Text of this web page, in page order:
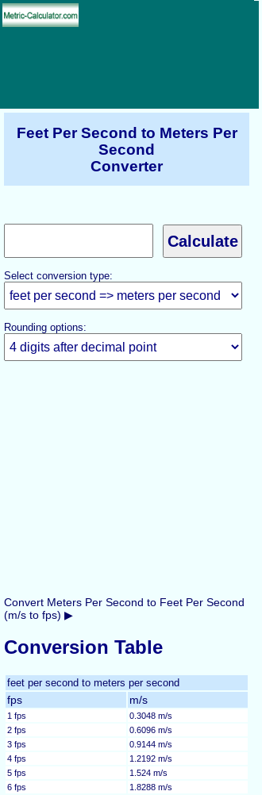
Feet Per Second to Meters Per
Second
Converter
Select conversion type:
Rounding options:
Convert Meters Per Second to Feet Per Second
(m/s to fps) ▶
Conversion Table
feet per second to meters per second
fps m/s
1 fps
0.3048 m/s
2 fps
0.6096 m/s
3 fps
0.9144 m/s
4 fps
1.2192 m/s
5 fps
1.524 m/s
6 fps
1.8288 m/s